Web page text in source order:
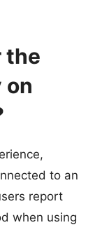
the
on
to an
report
when using